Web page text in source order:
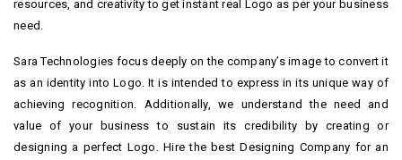
resources, and creativity to get instant real Logo as per your business
need.
Sara Technologies focus deeply on the company’s image to convert it
as an identity into Logo. It is intended to express in its unique way of
achieving recognition. Additionally, we understand the need and
value of your business to sustain its credibility by creating or
designing a perfect Logo. Hire the best Designing Company for an